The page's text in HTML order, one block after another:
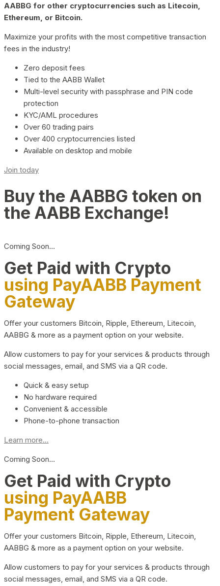
AABBG for other cryptocurrencies such as Litecoin,
Ethereum, or Bitcoin.
Maximize your profits with the most competitive transaction
fees in the industry!
Zero deposit fees
Tied to the AABB Wallet
Multi-level security with passphrase and PIN code
protection
KYC/AML procedures
Over 60 trading pairs
Over 400 cryptocurrencies listed
Available on desktop and mobile
Join today
Buy the AABBG token on
the AABB Exchange!
Coming Soon…
Get Paid with Crypto
using PayAABB Payment
Gateway
Offer your customers Bitcoin, Ripple, Ethereum, Litecoin,
AABBG & more as a payment option on your website.
Allow customers to pay for your services & products through
social messages, email, and SMS via a QR code.
Quick & easy setup
No hardware required
Convenient & accessible
Phone-to-phone transaction
Learn more...
Coming Soon…
Get Paid with Crypto
using PayAABB
Payment Gateway
Offer your customers Bitcoin, Ripple, Ethereum, Litecoin,
AABBG & more as a payment option on your website.
Allow customers to pay for your services & products through
social messages, email, and SMS via a QR code.